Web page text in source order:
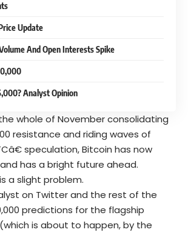
Update
And Open Interests Spike
Analyst Opinion
whole of November consolidating
resistance and riding waves of
speculation, Bitcoin has now
has a bright future ahead.
a slight problem.
on Twitter and the rest of the
predictions for the flagship
(which is about to happen, by the